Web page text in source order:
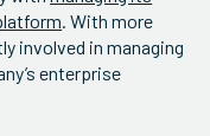
. With more
involved in managing
enterprise